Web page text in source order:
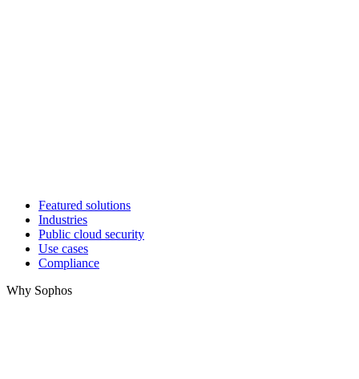
Featured solutions
Industries
Public cloud security
Use cases
Compliance
Why Sophos